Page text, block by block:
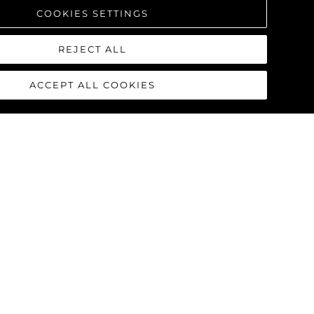
COOKIES SETTINGS
REJECT ALL
ACCEPT ALL COOKIES